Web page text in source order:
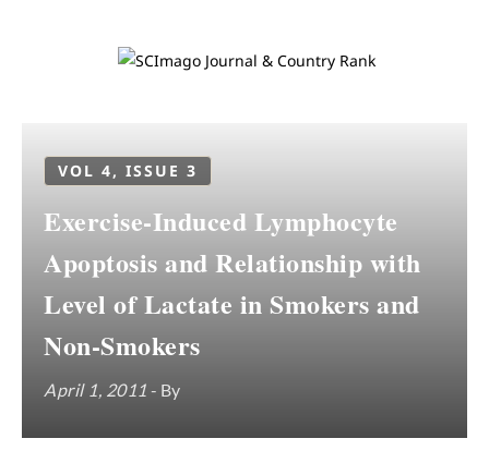
VOL 4, ISSUE 3
Exercise-Induced Lymphocyte
Apoptosis and Relationship with
Level of Lactate in Smokers and
Non-Smokers
April 1, 2011 - By